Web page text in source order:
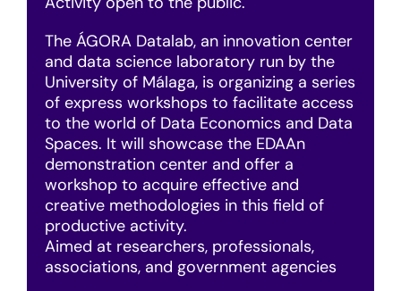
The ÁGORA Datalab, an innovation center
and data science laboratory run by the
University of Málaga, is organizing a series
of express workshops to facilitate access
to the world of Data Economics and Data
Spaces. It will showcase the EDAAn
demonstration center and offer a
workshop to acquire effective and
creative methodologies in this field of
productive activity.
Aimed at researchers, professionals,
associations, and government agencies